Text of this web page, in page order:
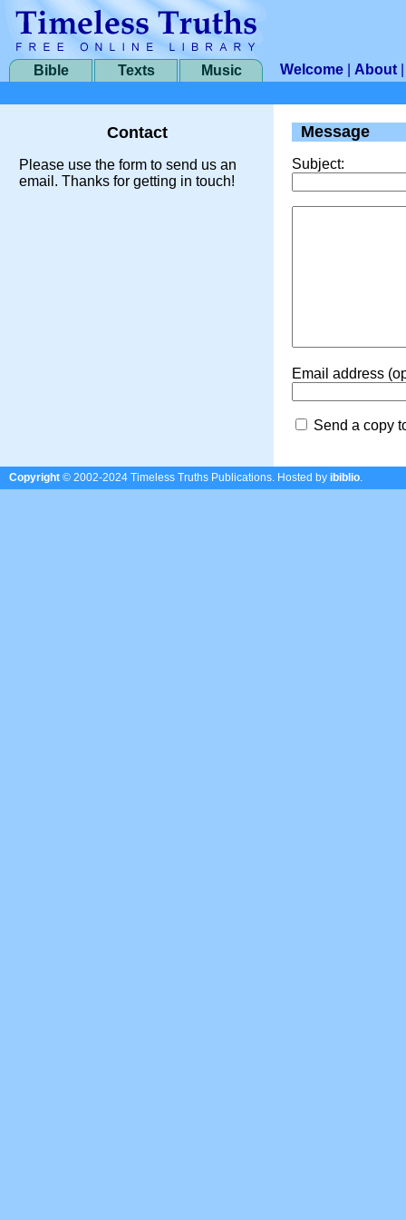
Bible Texts Music Welcome About
Contact
Please use the form to send us an
email. Thanks for getting in touch!
Message
Subject:
Email address
Send a copy
Copyright © 2002-2024 Timeless Truths Publications. Hosted by ibiblio.